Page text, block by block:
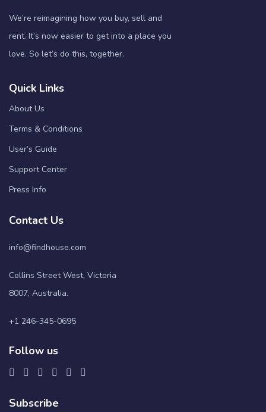
We’re reimagining how you buy, sell and
rent. It’s now easier to get into a place you
love. So let’s do this, together.
Quick Links
About Us
Terms & Conditions
User’s Guide
Support Center
Press Info
Contact Us
info@findhouse.com
Collins Street West, Victoria
8007, Australia.
+1 246-345-0695
Follow us
Subscribe